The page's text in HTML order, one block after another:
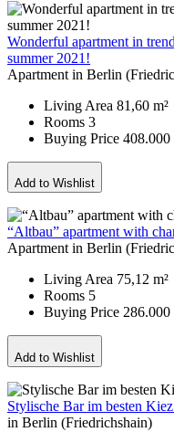
Wonderful apartment in
summer 2021!
Apartment in Berlin
Living Area 81,60 m²
Rooms 3
Buying Price 408.000
Add to Wishlist
“Altbau” apartment with
Apartment in Berlin
Living Area 75,12 m²
Rooms 5
Buying Price 286.000
Add to Wishlist
Stylische Bar im besten
in Berlin (Friedrichshain)